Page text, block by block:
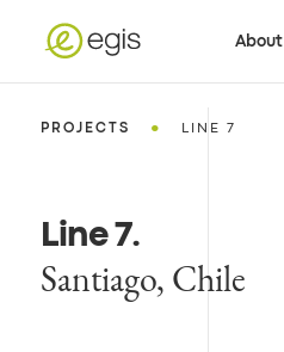
About
PROJECTS • LINE 7
Line 7.
Santiago, Chile